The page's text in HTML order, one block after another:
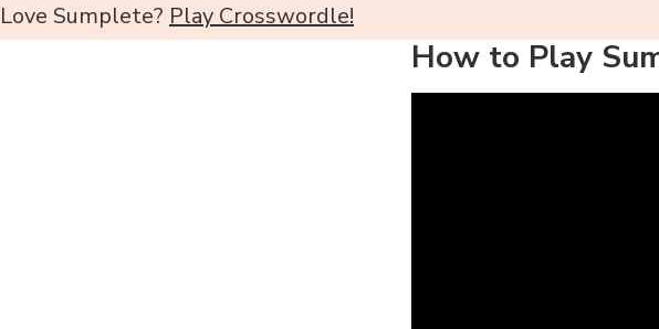
Love Sumplete? Play Crosswordle!
How to Play